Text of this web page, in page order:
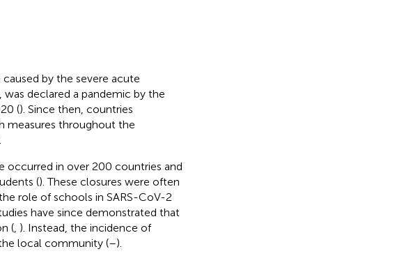
by the severe acute
declared a pandemic by the
(). Since then, countries
measures throughout the
occurred in over 200 countries and
(). These closures were often
role of schools in SARS-CoV-2
have since demonstrated that
(, ). Instead, the incidence of
local community (–).